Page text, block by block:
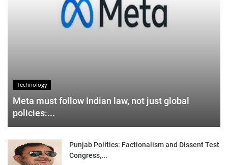
Technology
Meta must follow Indian law, not just global
policies:...
Punjab Politics: Factionalism and Dissent Test
Congress,...